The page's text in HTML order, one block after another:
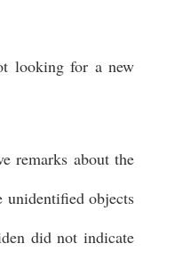
looking for a new
remarks about the
unidentified objects
did not indicate